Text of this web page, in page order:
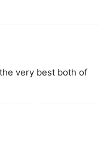
very best both of